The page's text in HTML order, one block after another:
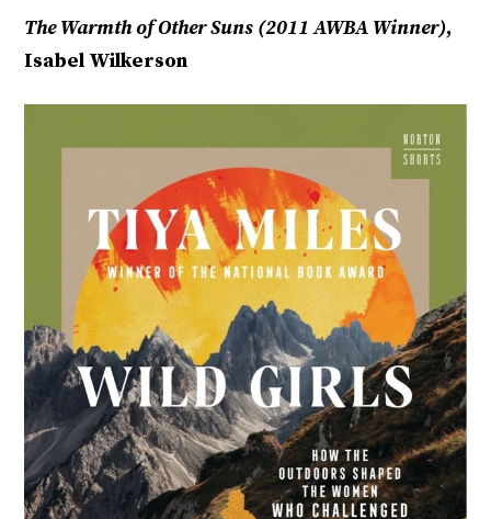
The Warmth of Other Suns (2011 AWBA Winner),
Isabel Wilkerson